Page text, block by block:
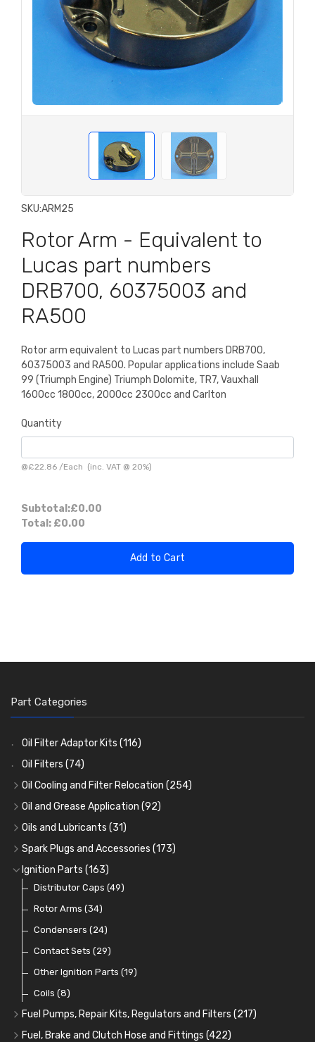
SKU:ARM25
Rotor Arm - Equivalent to
Lucas part numbers
DRB700, 60375003 and
RA500
Rotor arm equivalent to Lucas part numbers DRB700,
60375003 and RA500. Popular applications include Saab
99 (Triumph Engine) Triumph Dolomite, TR7, Vauxhall
1600cc 1800cc, 2000cc 2300cc and Carlton
Quantity
@£22.86 /Each (inc. VAT @ 20%)
Subtotal:£0.00
Total: £0.00
Add to Cart
Part Categories
Oil Filter Adaptor Kits (116)
Oil Filters (74)
Oil Cooling and Filter Relocation (254)
Oil Coolers and Mounting Kits(15)
Adaptor Fittings(85)
Remote Filter Heads, Plates and Oilstats
Oil Hose and Fittings
Oil Cooler and Filter Relocation Systems
Oil and Grease Application (92)
Oil Cans and Syringes
Grease Guns and Fittings(26)
Grease Nipples (36)
Oilers(12)
Cup Greasers(6)
Oils and Lubricants (31)
Engine Oil (13)
Gear Oils(4)
Grease(8)
Brake Fluid and Coolant
Fuel Additives(3)
Spark Plugs and Accessories (173)
Caps, Terminals and Cable
Adaptors, Nuts, Washers and Clips
Spark Plug Holders
Spark Plugs(123)
Ignition Parts (163)
Distributor Caps (49)
Rotor Arms (34)
Condensers (24)
Contact Sets (29)
Other Ignition Parts (19)
Coils (8)
Fuel Pumps, Repair Kits, Regulators and Filters (217)
Fuel Pumps(17)
Fuel, Brake and Clutch Hose and Fittings (422)